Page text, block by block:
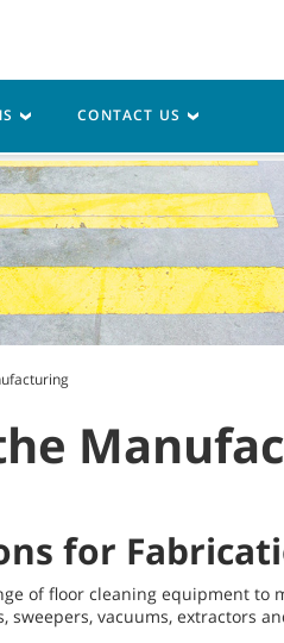
Resources
for
of floor cleaning equipment
vacuums, extractors
CONTACT US